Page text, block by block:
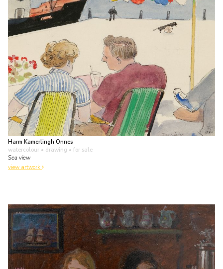
Harm Kamerlingh Onnes
watercolour • drawing • for sale
Sea view
view artwork